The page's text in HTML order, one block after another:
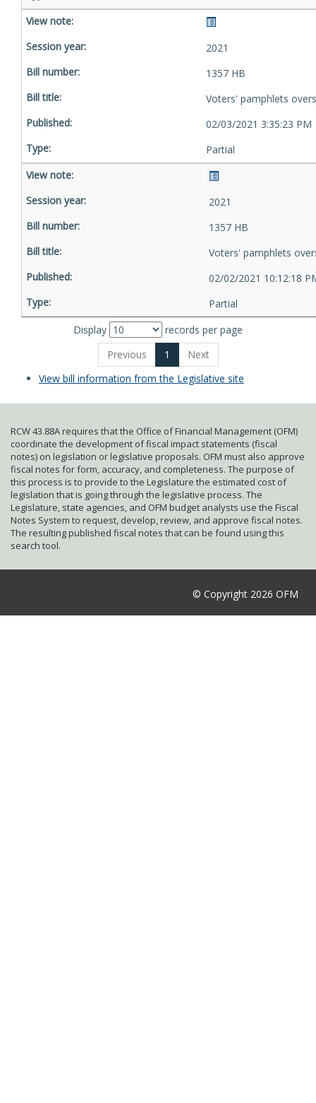
2021
1357 HB
Voters' pamphlets
02/03/2021 3:35:23 PM
Partial
2021
1357 HB
Voters' pamphlets
02/02/2021 10:12:18
Partial
Display
records per page
Previous
1
Next
View bill information from the Legislative site
RCW 43.88A requires that the Office of Financial Management (OFM)
coordinate the development of fiscal impact statements (fiscal
notes) on legislation or legislative proposals. OFM must also approve
fiscal notes for form, accuracy, and completeness. The purpose of
this process is to provide to the Legislature the estimated cost of
legislation that is going through the legislative process. The
Legislature, state agencies, and OFM budget analysts use the Fiscal
Notes System to request, develop, review, and approve fiscal notes.
The resulting published fiscal notes that can be found using this
search tool.
© Copyright 2026 OFM